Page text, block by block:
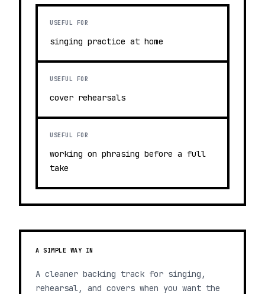
USEFUL FOR
singing practice at home
USEFUL FOR
cover rehearsals
USEFUL FOR
working on phrasing before a full
take
A SIMPLE WAY IN
A cleaner backing track for singing,
rehearsal, and covers when you want the